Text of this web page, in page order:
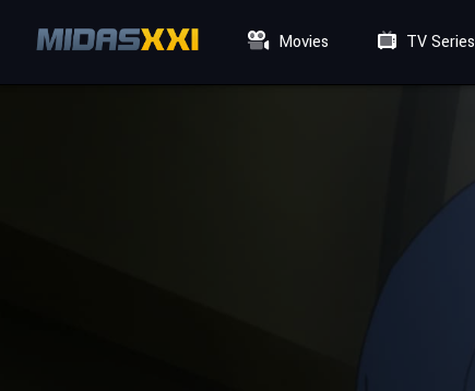
Movies TV Series